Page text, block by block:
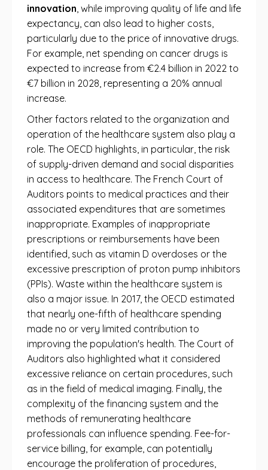
innovation, while improving quality of life and life
expectancy, can also lead to higher costs,
particularly due to the price of innovative drugs.
For example, net spending on cancer drugs is
expected to increase from €2.4 billion in 2022 to
€7 billion in 2028, representing a 20% annual
increase.
Other factors related to the organization and
operation of the healthcare system also play a
role. The OECD highlights, in particular, the risk
of supply-driven demand and social disparities
in access to healthcare. The French Court of
Auditors points to medical practices and their
associated expenditures that are sometimes
inappropriate. Examples of inappropriate
prescriptions or reimbursements have been
identified, such as vitamin D overdoses or the
excessive prescription of proton pump inhibitors
(PPIs). Waste within the healthcare system is
also a major issue. In 2017, the OECD estimated
that nearly one-fifth of healthcare spending
made no or very limited contribution to
improving the population's health. The Court of
Auditors also highlighted what it considered
excessive reliance on certain procedures, such
as in the field of medical imaging. Finally, the
complexity of the financing system and the
methods of remunerating healthcare
professionals can influence spending. Fee-for-
service billing, for example, can potentially
encourage the proliferation of procedures,